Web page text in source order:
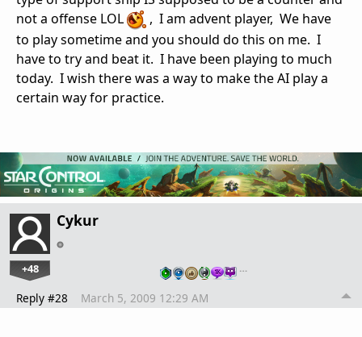
not a offense LOL
, I am advent player, We have
to play sometime and you should do this on me. I
have to try and beat it. I have been playing to much
today. I wish there was a way to make the AI play a
certain way for practice.
Cykur
+48 …
Reply #28 March 5, 2009 12:29 AM